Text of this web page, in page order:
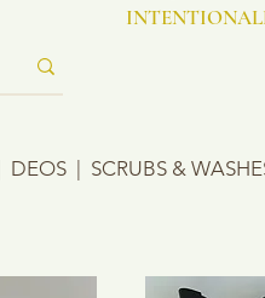
DEOS| SCRUBS &